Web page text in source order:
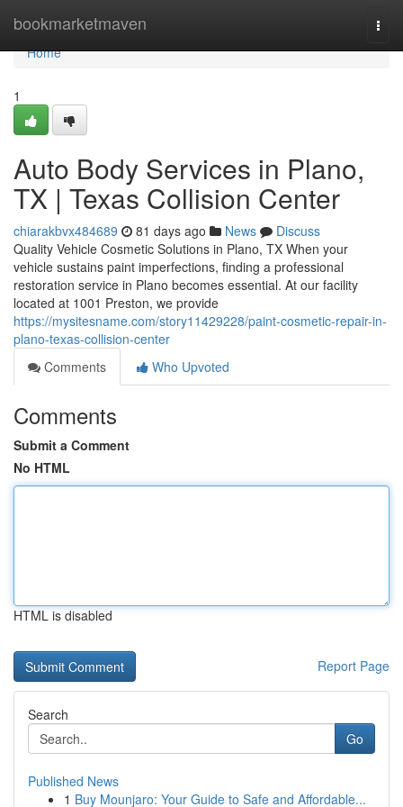
bookmarketmaven
Home
Home
1
Auto Body Services in Plano,
TX | Texas Collision Center
chiarakbvx484689 81 days ago News
Discuss
Quality Vehicle Cosmetic Solutions in Plano, TX When your
vehicle sustains paint imperfections, finding a professional
restoration service in Plano becomes essential. At our facility
located at 1001 Preston, we provide
https://mysitesname.com/story11429228/paint-cosmetic-repair-in-
plano-texas-collision-center
Comments
Who Upvoted
Comments
Submit a Comment
No HTML
HTML is disabled
Report Page
Search
Go
Published News
1 Buy Mounjaro: Your Guide to Safe and Affordable...